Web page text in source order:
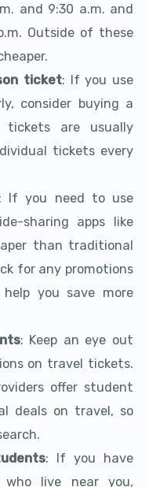
and 9:30 a.m. and
Outside of these
ticket: If you use
consider buying a
tickets are usually
tickets every
If you need to use
sharing apps like
than traditional
for any promotions
you save more
: Keep an eye out
on travel tickets.
offer student
deals on travel, so
: If you have
who live near you,